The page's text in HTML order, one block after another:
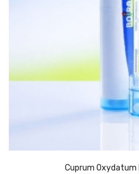
Cuprum Oxydatum